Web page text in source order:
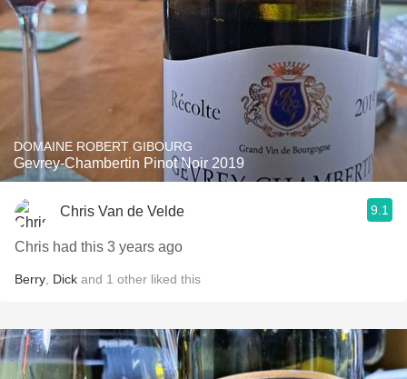
DOMAINE ROBERT GIBOURG
Gevrey-Chambertin Pinot Noir 2019
Chris Van de Velde 9.1
Chris had this 3 years ago
Berry Dick and 1 other liked this